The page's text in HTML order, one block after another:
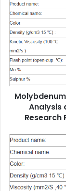
Analysis
Research